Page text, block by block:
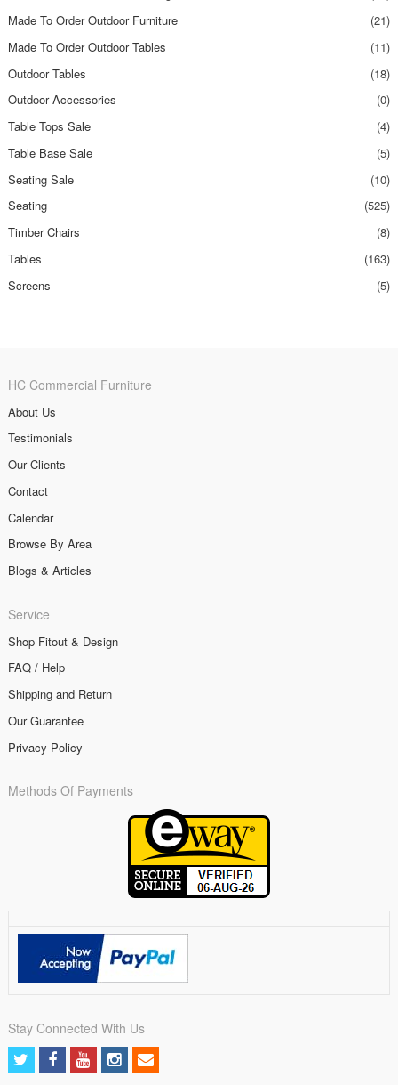
Made To Order Outdoor Furniture
(21)
Made To Order Outdoor Tables
(11)
Outdoor Tables
(18)
Outdoor Accessories
(0)
Table Tops Sale
(4)
Table Base Sale
(5)
Seating Sale
(10)
Seating
(525)
Timber Chairs
(8)
Tables
(163)
Screens
(5)
HC Commercial Furniture
About Us
Testimonials
Our Clients
Contact
Calendar
Browse By Area
Blogs & Articles
Service
Shop Fitout & Design
FAQ / Help
Shipping and Return
Our Guarantee
Privacy Policy
Methods Of Payments
Stay Connected With Us